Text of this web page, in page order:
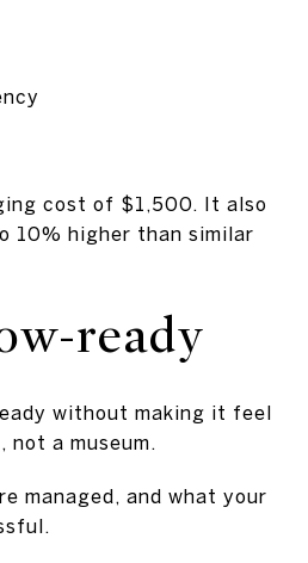
cost of $1,500. It also
10% higher than similar
ready
without making it feel
a museum.
managed, and what your